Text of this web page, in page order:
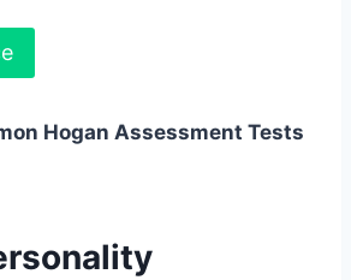
Hogan Assessment Tests